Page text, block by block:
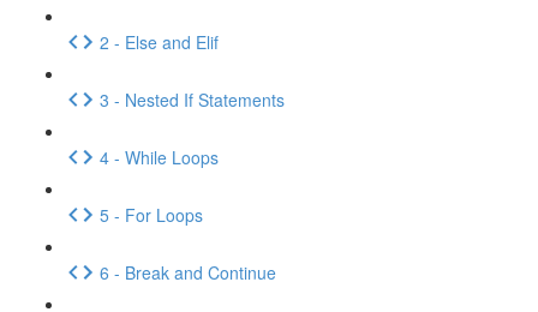
2 - Else and Elif
3 - Nested If Statements
4 - While Loops
5 - For Loops
6 - Break and Continue